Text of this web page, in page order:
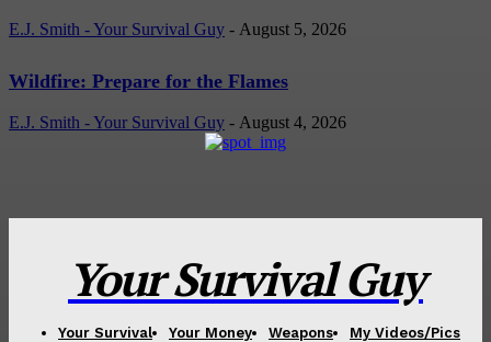
E.J. Smith - Your Survival Guy - August 5, 2026
Wildfire: Prepare for the Flames
E.J. Smith - Your Survival Guy - August 4, 2026
Your Survival Guy
Your Survival Your Money Weapons
My Videos/Pics